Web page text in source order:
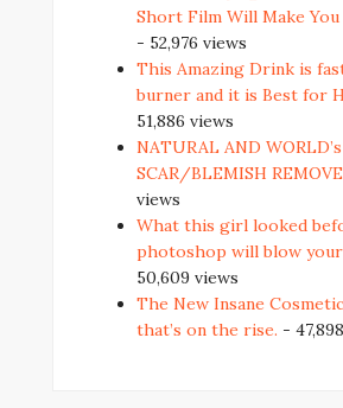
Short Film Will Make You
- 52,976 views
This Amazing Drink is
burner and it is Best for
51,886 views
NATURAL AND
SCAR/BLEMISH
views
What this girl looked
photoshop will blow your
50,609 views
The New Insane
that’s on the rise. -